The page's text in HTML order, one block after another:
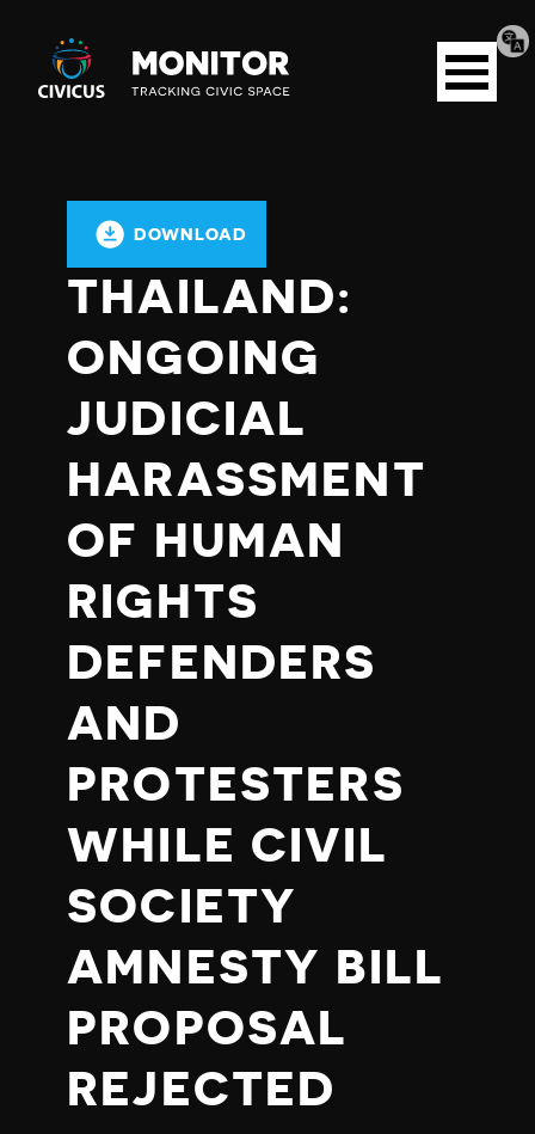
Civicus
Monitor
Open
menu
DOWNLOAD
THAILAND:
ONGOING
JUDICIAL
HARASSMENT
OF HUMAN
RIGHTS
DEFENDERS
AND
PROTESTERS
WHILE CIVIL
SOCIETY
AMNESTY BILL
PROPOSAL
REJECTED